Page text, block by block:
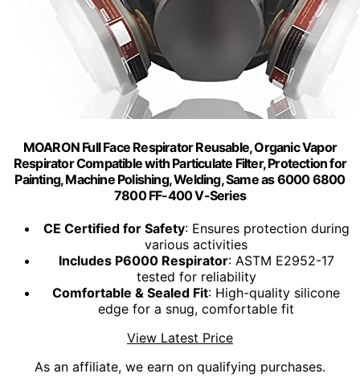
MOARON Full Face Respirаtor Reusable, Organic Vapor
Respirаtor Compatible with Particulate Filter, Protection for
Painting, Machine Polishing, Welding, Same as 6000 6800
7800 FF-400 V-Series
CE Certified for Safety: Ensures protection during
various activities
Includes P6000 Respirator: ASTM E2952-17
tested for reliability
Comfortable & Sealed Fit: High-quality silicone
edge for a snug, comfortable fit
View Latest Price
As an affiliate, we earn on qualifying purchases.